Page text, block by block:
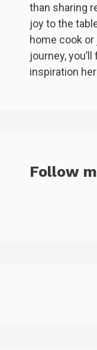
than sharing
joy to the
home cook
journey,
inspiration
Follow